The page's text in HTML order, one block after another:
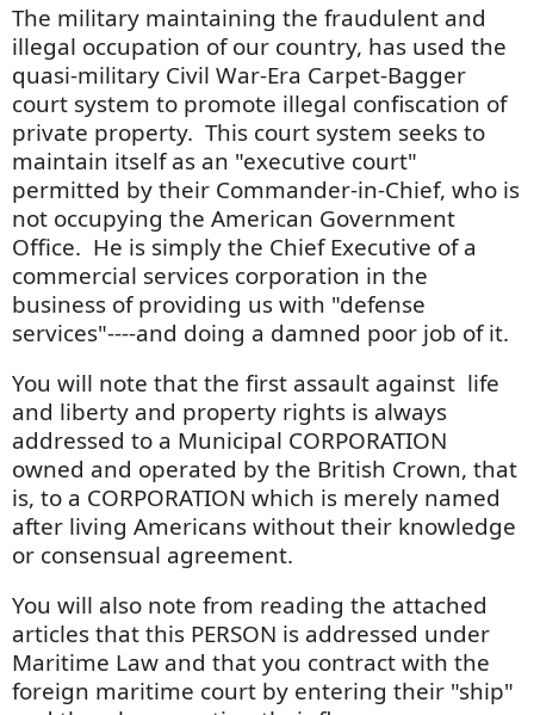
The military maintaining the fraudulent and
illegal occupation of our country, has used the
quasi-military Civil War-Era Carpet-Bagger
court system to promote illegal confiscation of
private property. This court system seeks to
maintain itself as an "executive court"
permitted by their Commander-in-Chief, who is
not occupying the American Government
Office. He is simply the Chief Executive of a
commercial services corporation in the
business of providing us with "defense
services"----and doing a damned poor job of it.
You will note that the first assault against life
and liberty and property rights is always
addressed to a Municipal CORPORATION
owned and operated by the British Crown, that
is, to a CORPORATION which is merely named
after living Americans without their knowledge
or consensual agreement.
You will also note from reading the attached
articles that this PERSON is addressed under
Maritime Law and that you contract with the
foreign maritime court by entering their "ship"